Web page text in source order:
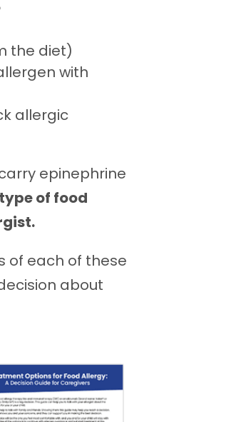
the diet)
with
allergic
epinephrine
of food
of each of these
about